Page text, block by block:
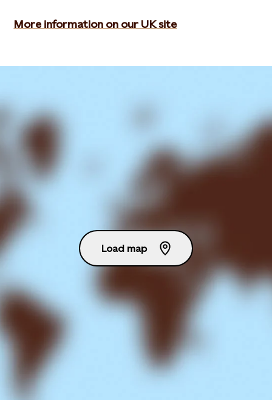
More information on our UK site
Load map